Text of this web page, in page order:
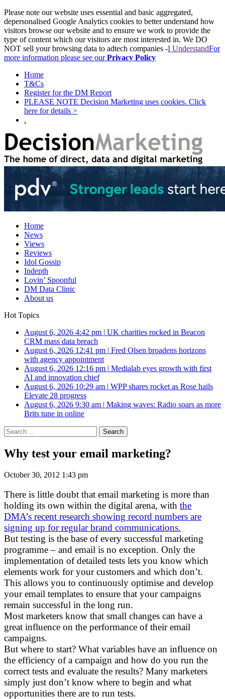
Please note our website uses essential and basic aggregated,
depersonalised Google Analytics cookies to better understand how
visitors browse our website and to ensure we work to provide the
type of content which our visitors are most interested in. We DO
NOT sell your browsing data to adtech companies -I UnderstandFor
more information please see ourPrivacy Policy
Home
T&Cs
Register for the DM Report
PLEASE NOTE Decision Marketing uses cookies. Click
here for details >
.
Home
News
Views
Reviews
Idol Gossip
Indepth
Lovin’ Spoonful
DM Data Clinic
About us
Hot Topics
August 6, 2026 4:42 pm | UK charities rocked in Beacon
CRM mass data breach
August 6, 2026 12:41 pm | Fred Olsen broadens horizons
with agency appointment
August 6, 2026 12:16 pm | Medialab eyes growth with first
AI and innovation chief
August 6, 2026 10:29 am | WPP shares rocket as Rose hails
Elevate 28 progress
August 6, 2026 9:30 am | Making waves: Radio soars as more
Brits tune in online
Search
for:
Why test your email marketing?
October 30, 2012 1:43 pm
There is little doubt that email marketing is more than
holding its own within the digital arena, with the
DMA’s recent research showing record numbers are
signing up for regular brand communications.
But testing is the base of every successful marketing
programme – and email is no exception. Only the
implementation of detailed tests lets you know which
elements work for your customers and which don’t.
This allows you to continuously optimise and develop
your email templates to ensure that your campaigns
remain successful in the long run.
Most marketers know that small changes can have a
great influence on the performance of their email
campaigns.
But where to start? What variables have an influence on
the efficiency of a campaign and how do you run the
correct tests and evaluate the results? Many marketers
simply just don’t know where to begin and what
opportunities there are to run tests.